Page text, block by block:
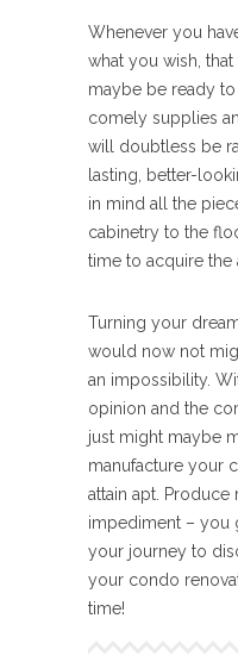
Whenever you
what you wish,
maybe be ready
comely supplies
will doubtless be
lasting, better-
in mind all the
cabinetry to the
time to acquire the
Turning your
would now not
an impossibility.
opinion and the
just might maybe
manufacture your
attain apt.
impediment – you
your journey to
your condo
time!